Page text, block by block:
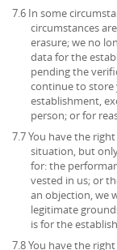
7.6 In some
circumstances
erasure; we no
data for the
pending the
continue to store
establishment,
person; or for
7.7 You have the
situation, but
for: the
vested in us; or
an objection, we
legitimate
is for the
7.8 You have the